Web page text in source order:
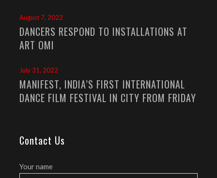
August 7, 2022
DANCERS RESPOND TO INSTALLATIONS AT
ART OMI
July 31, 2022
MANIFEST, INDIA’S FIRST INTERNATIONAL
DANCE FILM FESTIVAL IN CITY FROM FRIDAY
Contact Us
Your name